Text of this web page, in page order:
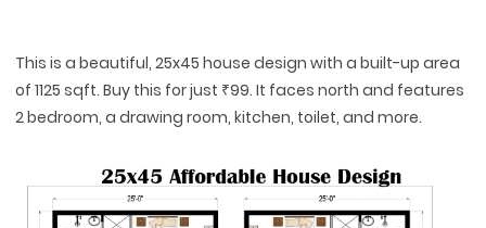
This is a beautiful, 25x45 house design with a built-up area
of 1125 sqft. Buy this for just ₹99. It faces north and features
2 bedroom, a drawing room, kitchen, toilet, and more.